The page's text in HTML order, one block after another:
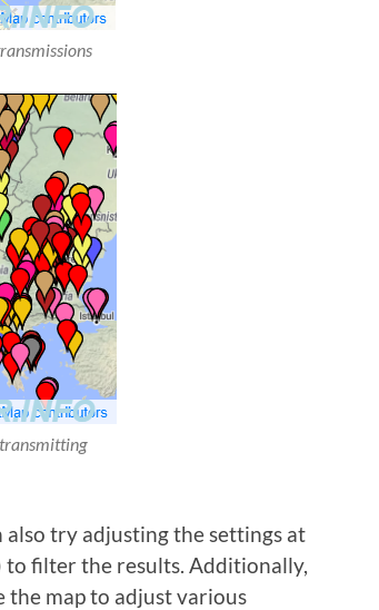
also try adjusting the settings at
to filter the results. Additionally,
the map to adjust various